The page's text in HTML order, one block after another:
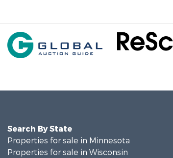
Search By State
Properties for sale in Minnesota
Properties for sale in Wisconsin